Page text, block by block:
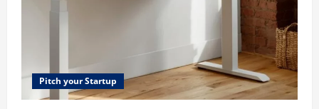
for
the
clients
Pitch your Startup